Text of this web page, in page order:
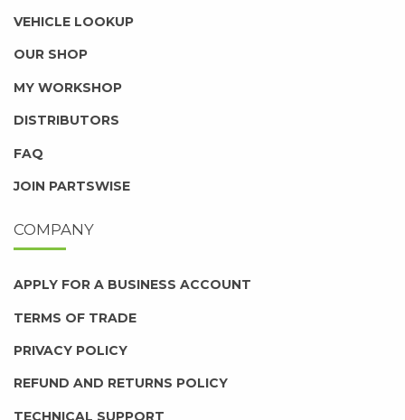
VEHICLE LOOKUP
OUR SHOP
MY WORKSHOP
DISTRIBUTORS
FAQ
JOIN PARTSWISE
COMPANY
APPLY FOR A BUSINESS ACCOUNT
TERMS OF TRADE
PRIVACY POLICY
REFUND AND RETURNS POLICY
TECHNICAL SUPPORT